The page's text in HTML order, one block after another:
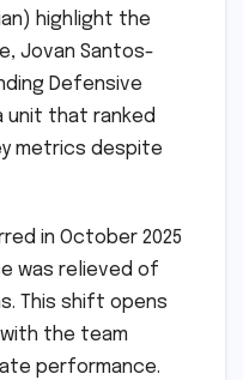
highlight the
Jovan Santos-
Defensive
unit that ranked
metrics despite
in October 2025
was relieved of
This shift opens
the team
performance.